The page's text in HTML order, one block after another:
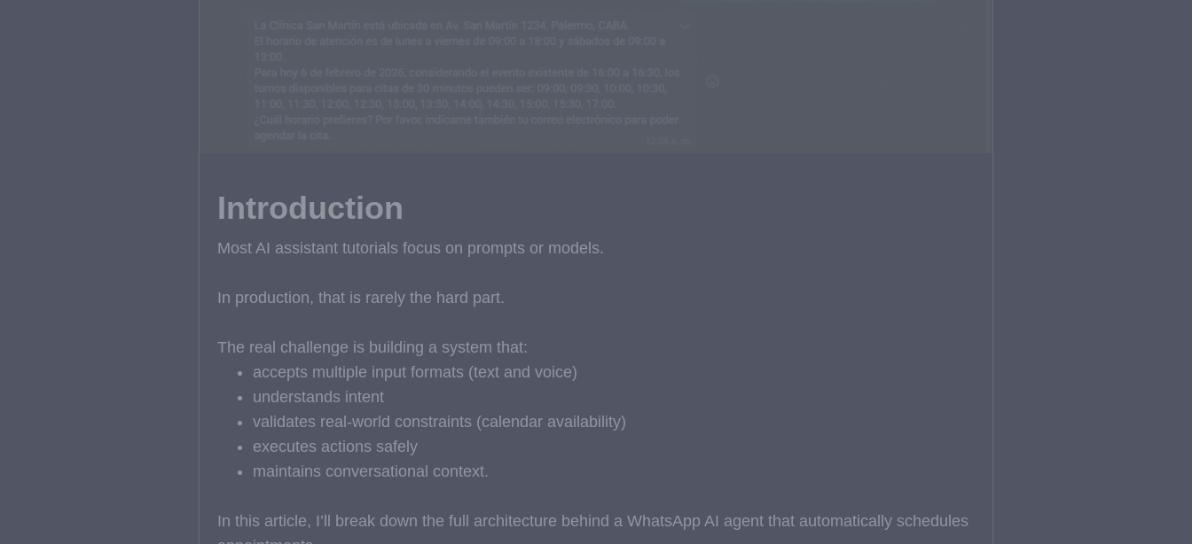
Introduction
Most AI assistant tutorials focus on prompts or models.
In production, that is rarely the hard part.
The real challenge is building a system that:
accepts multiple input formats (text and voice)
understands intent
validates real-world constraints (calendar availability)
executes actions safely
maintains conversational context.
In this article, I’ll break down the full architecture behind a WhatsApp AI agent that automatically schedules